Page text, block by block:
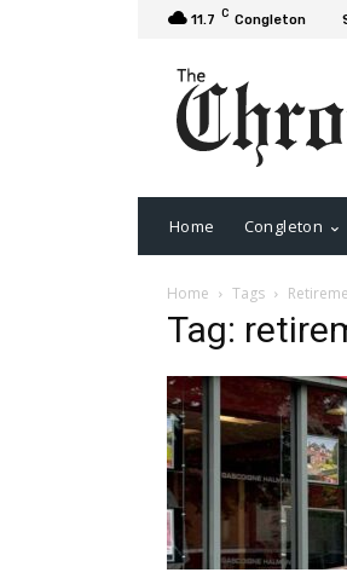
11.7 C Congleton
Home Congleton
Home Tags
Tag: